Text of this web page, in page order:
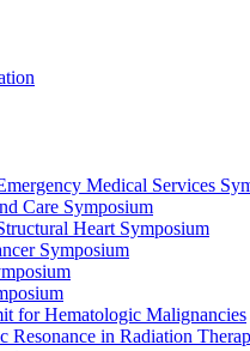
Medical Services
Care Symposium
Heart Symposium
Symposium
for Hematologic Malignancies
Resonance in Radiation